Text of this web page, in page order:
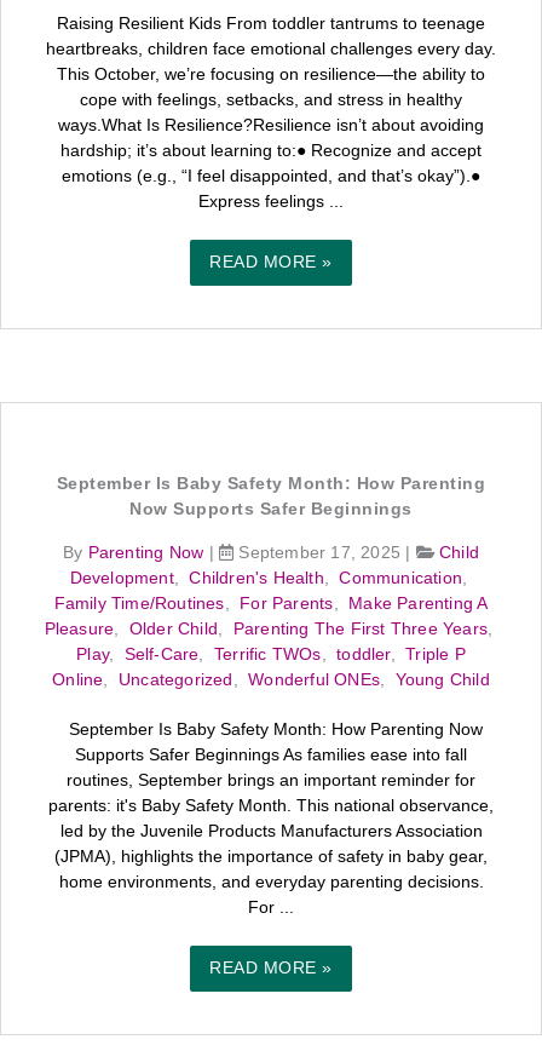
Raising Resilient Kids From toddler tantrums to teenage
heartbreaks, children face emotional challenges every day.
This October, we’re focusing on resilience—the ability to
cope with feelings, setbacks, and stress in healthy
ways.What Is Resilience?Resilience isn’t about avoiding
hardship; it’s about learning to:● Recognize and accept
emotions (e.g., “I feel disappointed, and that’s okay”).●
Express feelings ...
READ MORE »
September Is Baby Safety Month: How Parenting
Now Supports Safer Beginnings
By Parenting Now September 17, 2025
Child
Development,Children's Health ,Communication
Family Time/Routines
For Parents
Make Parenting A
Pleasure
Older Child Parenting The First Three Years,
Play, Self-Care Terrific TWOs ,toddler,Triple P
Online
Uncategorized ,Wonderful ONEs Young Child
September Is Baby Safety Month: How Parenting Now
Supports Safer Beginnings As families ease into fall
routines, September brings an important reminder for
parents: it's Baby Safety Month. This national observance,
led by the Juvenile Products Manufacturers Association
(JPMA), highlights the importance of safety in baby gear,
home environments, and everyday parenting decisions.
For ...
READ MORE »